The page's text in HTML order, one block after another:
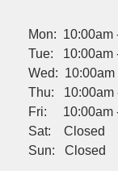
Mon: 10:00am
Tue: 10:00am
Wed: 10:00am
Thu: 10:00am
Fri: 10:00am
Sat: Closed
Sun: Closed